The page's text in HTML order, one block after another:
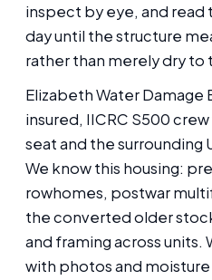
inspect by eye, and read
day until the structure
rather than merely dry to
Elizabeth Water Damage
insured, IICRC S500
seat and the surrounding
We know this housing:
rowhomes, postwar
the converted older
and framing across units.
with photos and moisture